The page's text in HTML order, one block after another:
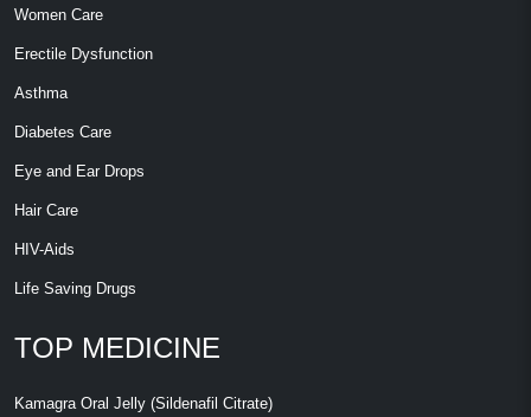
Women Care
Erectile Dysfunction
Asthma
Diabetes Care
Eye and Ear Drops
Hair Care
HIV-Aids
Life Saving Drugs
TOP MEDICINE
Kamagra Oral Jelly (Sildenafil Citrate)